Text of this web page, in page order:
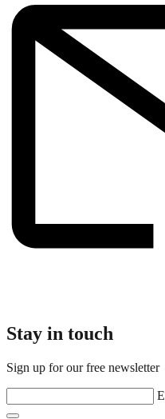
Stay in touch
Sign up for our free newsletter